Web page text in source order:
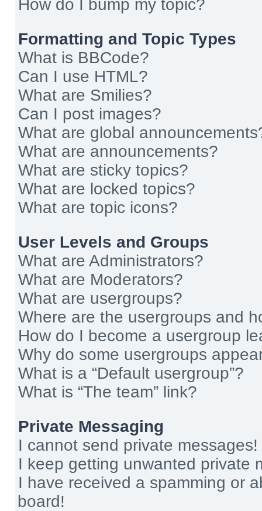
How do I bump my topic?
Formatting and Topic Types
What is BBCode?
Can I use HTML?
What are Smilies?
Can I post images?
What are global
What are announcements?
What are sticky topics?
What are locked topics?
What are topic icons?
User Levels and Groups
What are Administrators?
What are Moderators?
What are usergroups?
Where are the usergroups and
How do I become a usergroup
Why do some usergroups
What is a “Default usergroup”?
What is “The team” link?
Private Messaging
I cannot send private messages!
I keep getting unwanted private
I have received a spamming or
board!